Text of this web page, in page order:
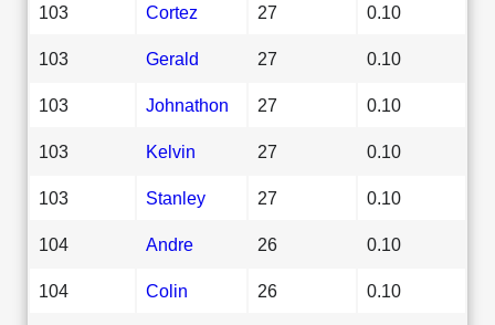
103 Cortez 27 0.10
103 Gerald 27 0.10
103 Johnathon 27 0.10
103 Kelvin 27 0.10
103 Stanley 27 0.10
104 Andre 26 0.10
104 Colin 26 0.10